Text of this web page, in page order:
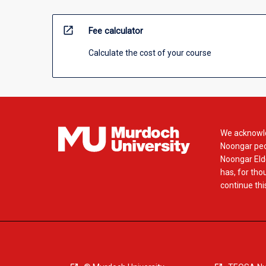
open_in_new Fee calculator
Calculate the cost of your course
We
Noongar
Noongar
has, for
continue